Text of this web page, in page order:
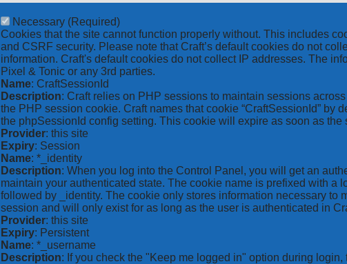
Necessary (Required)
Cookies that the site cannot function properly without. This includes
and CSRF security. Please note that Craft’s default cookies do not
information. Craft's default cookies do not collect IP addresses. The
Pixel & Tonic or any 3rd parties.
Name: CraftSessionId
Description: Craft relies on PHP sessions to maintain sessions
the PHP session cookie. Craft names that cookie “CraftSessionId” by
the phpSessionId config setting. This cookie will expire as soon as the
Provider: this site
Expiry: Session
Name: *_identity
Description: When you log into the Control Panel, you will get an
maintain your authenticated state. The cookie name is prefixed with a
followed by _identity. The cookie only stores information necessary to
session and will only exist for as long as the user is authenticated in
Provider: this site
Expiry: Persistent
Name: *_username
Description: If you check the "Keep me logged in" option during